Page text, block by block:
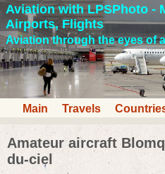
Aviation with LPSPhoto -
Airports, Flights
Aviation through the eyes of
Main Travels
Amateur aircraft
du-ciel